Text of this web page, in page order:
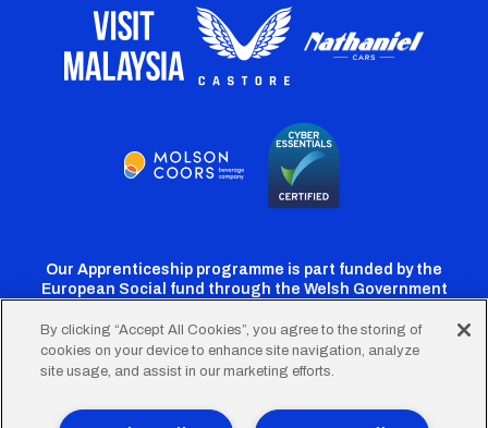
Our Apprenticeship programme is part funded by the
European Social fund through the Welsh Government
Cardiff
Twitter
Cardiff
Facebook
Cardiff
Instagram
CardiffCardiff
TikTok
By clicking “Accept All Cookies”, you agree to the storing of
cookies on your device to enhance site navigation, analyze
site usage, and assist in our marketing efforts.